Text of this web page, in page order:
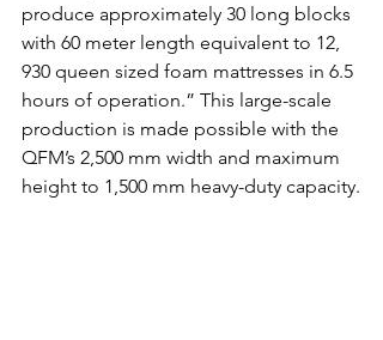
produce approximately 30 long blocks
with 60 meter length equivalent to 12,
930 queen sized foam mattresses in 6.5
hours of operation.” This large-scale
production is made possible with the
QFM’s 2,500 mm width and maximum
height to 1,500 mm heavy-duty capacity.